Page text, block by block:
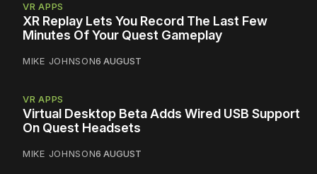
VR APPS
XR Replay Lets You Record The Last Few
Minutes Of Your Quest Gameplay
MIKE JOHNSON6 AUGUST
VR APPS
Virtual Desktop Beta Adds Wired USB Support
On Quest Headsets
MIKE JOHNSON6 AUGUST